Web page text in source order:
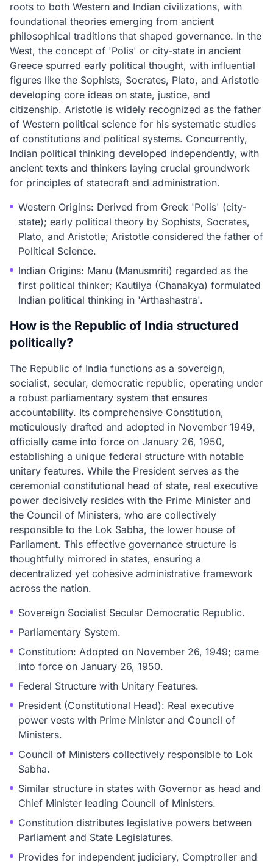
roots to both Western and Indian civilizations, with
foundational theories emerging from ancient
philosophical traditions that shaped governance. In the
West, the concept of 'Polis' or city-state in ancient
Greece spurred early political thought, with influential
figures like the Sophists, Socrates, Plato, and Aristotle
developing core ideas on state, justice, and
citizenship. Aristotle is widely recognized as the father
of Western political science for his systematic studies
of constitutions and political systems. Concurrently,
Indian political thinking developed independently, with
ancient texts and thinkers laying crucial groundwork
for principles of statecraft and administration.
Western Origins: Derived from Greek 'Polis' (city-
state); early political theory by Sophists, Socrates,
Plato, and Aristotle; Aristotle considered the father of
Political Science.
Indian Origins: Manu (Manusmriti) regarded as the
first political thinker; Kautilya (Chanakya) formulated
Indian political thinking in 'Arthashastra'.
How is the Republic of India structured
politically?
The Republic of India functions as a sovereign,
socialist, secular, democratic republic, operating under
a robust parliamentary system that ensures
accountability. Its comprehensive Constitution,
meticulously drafted and adopted in November 1949,
officially came into force on January 26, 1950,
establishing a unique federal structure with notable
unitary features. While the President serves as the
ceremonial constitutional head of state, real executive
power decisively resides with the Prime Minister and
the Council of Ministers, who are collectively
responsible to the Lok Sabha, the lower house of
Parliament. This effective governance structure is
thoughtfully mirrored in states, ensuring a
decentralized yet cohesive administrative framework
across the nation.
Sovereign Socialist Secular Democratic Republic.
Parliamentary System.
Constitution: Adopted on November 26, 1949; came
into force on January 26, 1950.
Federal Structure with Unitary Features.
President (Constitutional Head): Real executive
power vests with Prime Minister and Council of
Ministers.
Council of Ministers collectively responsible to Lok
Sabha.
Similar structure in states with Governor as head and
Chief Minister leading Council of Ministers.
Constitution distributes legislative powers between
Parliament and State Legislatures.
Provides for independent judiciary, Comptroller and